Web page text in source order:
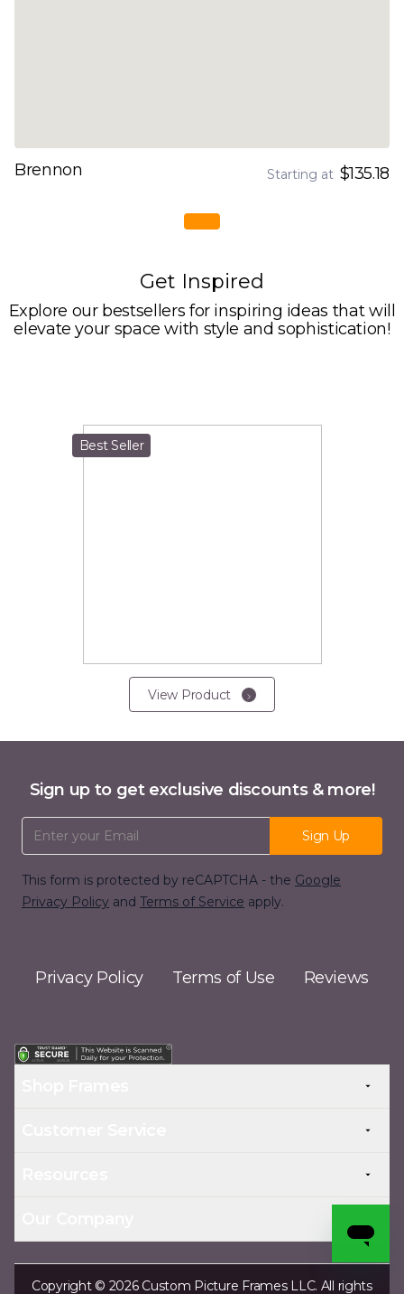
Brennon Starting at $135.18
Get Inspired
Explore our bestsellers for inspiring ideas that will
elevate your space with style and sophistication!
Best Seller
View Product
Sign up to get exclusive discounts & more!
Email Address
Sign Up
This form is protected by reCAPTCHA - the Google
Privacy Policy and Terms of Service apply.
Privacy Policy Terms of Use Reviews
Copyright © 2026 Custom Picture Frames LLC. All rights